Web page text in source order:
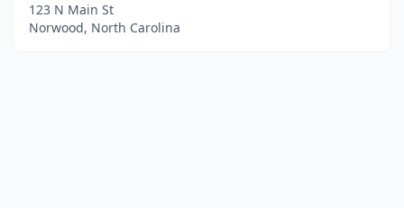
123 N Main St
Norwood, North Carolina